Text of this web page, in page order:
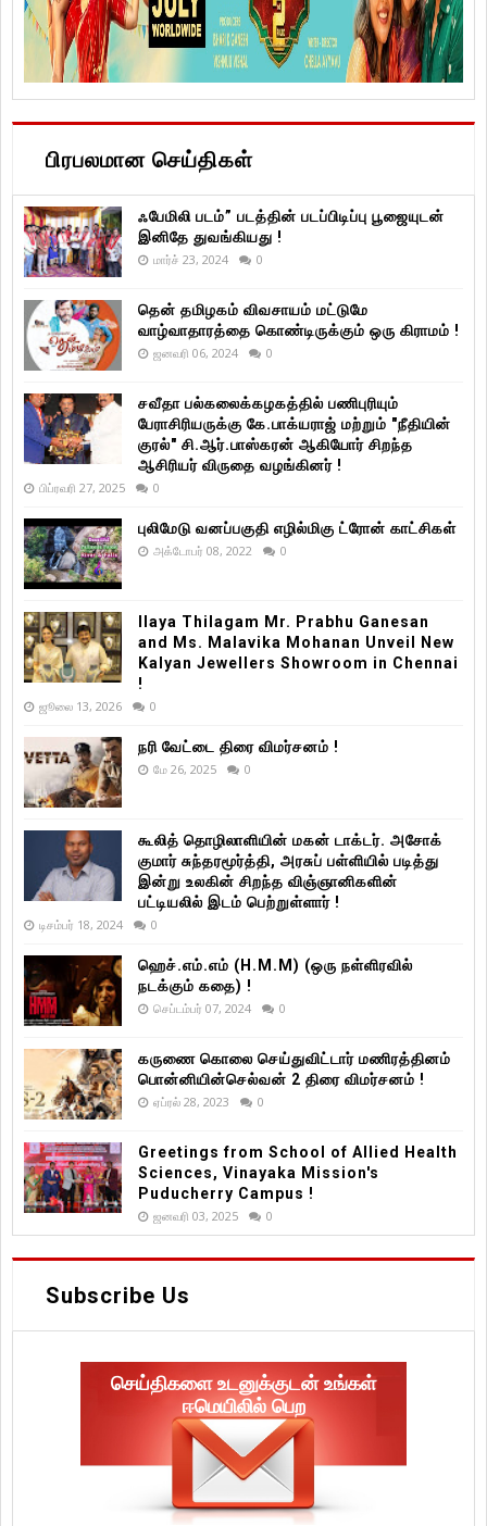
பிரபலமான செய்திகள்
ஃபேமிலி படம்” படத்தின் படப்பிடிப்பு பூஜையுடன்
இனிதே துவங்கியது !
மார்ச் 23, 2024 0
தென் தமிழகம் விவசாயம் மட்டுமே
வாழ்வாதாரத்தை கொண்டிருக்கும் ஒரு கிராமம் !
ஜனவரி 06, 2024 0
சவீதா பல்கலைக்கழகத்தில் பணிபுரியும்
பேராசிரியருக்கு கே.பாக்யராஜ் மற்றும் "நீதியின்
குரல்" சி.ஆர்.பாஸ்கரன் ஆகியோர் சிறந்த
ஆசிரியர் விருதை வழங்கினர் !
பிப்ரவரி 27, 2025 0
புலிமேடு வனப்பகுதி எழில்மிகு ட்ரோன் காட்சிகள்
அக்டோபர் 08, 2022 0
Ilaya Thilagam Mr. Prabhu Ganesan
and Ms. Malavika Mohanan Unveil New
Kalyan Jewellers Showroom in Chennai
!
ஜூலை 13, 2026 0
நரி வேட்டை திரை விமர்சனம் !
மே 26, 2025 0
கூலித் தொழிலாளியின் மகன் டாக்டர். அசோக்
குமார் சுந்தரமூர்த்தி, அரசுப் பள்ளியில் படித்து
இன்று உலகின் சிறந்த விஞ்ஞானிகளின்
பட்டியலில் இடம் பெற்றுள்ளார் !
டிசம்பர் 18, 2024 0
ஹெச்.எம்.எம் (H.M.M) (ஒரு நள்ளிரவில்
நடக்கும் கதை) !
செப்டம்பர் 07, 2024 0
கருணை கொலை செய்துவிட்டார் மணிரத்தினம்
பொன்னியின்செல்வன் 2 திரை விமர்சனம் !
ஏப்ரல் 28, 2023 0
Greetings from School of Allied Health
Sciences, Vinayaka Mission's
Puducherry Campus !
ஜனவரி 03, 2025 0
Subscribe Us
செய்திகளை உடனுக்குடன் உங்கள்
ஈமெயிலில் பெற